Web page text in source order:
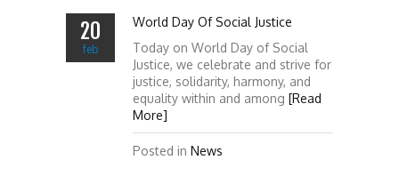
20
feb
World Day Of Social Justice
Today on World Day of Social
Justice, we celebrate and strive for
justice, solidarity, harmony, and
equality within and among [Read
More]
Posted in News